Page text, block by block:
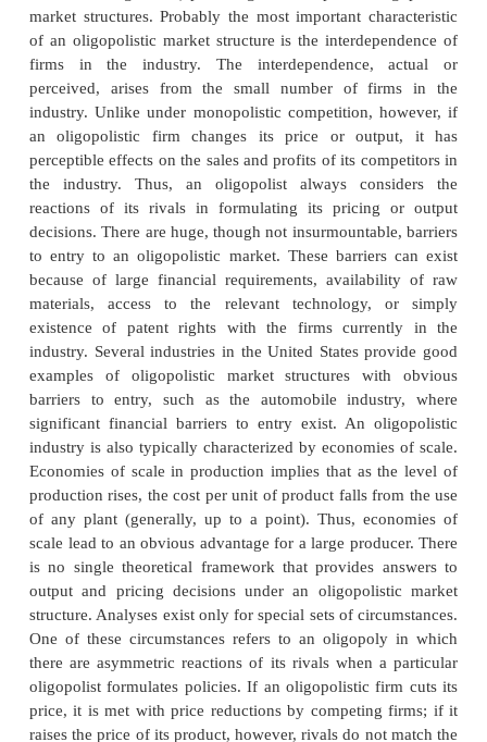
OLIGOPOLY
Oligopoly is a fairly common market
United States, both the steel and automobile
three or so large firms) provide good examples of
market structures. Probably the most important
of an oligopolistic market structure is the
firms in the industry. The interdependence,
perceived, arises from the small number of
industry. Unlike under monopolistic competition,
an oligopolistic firm changes its price or
perceptible effects on the sales and profits of its
the industry. Thus, an oligopolist always
reactions of its rivals in formulating its pricing
decisions. There are huge, though not
to entry to an oligopolistic market. These
because of large financial requirements,
materials, access to the relevant technology,
existence of patent rights with the firms